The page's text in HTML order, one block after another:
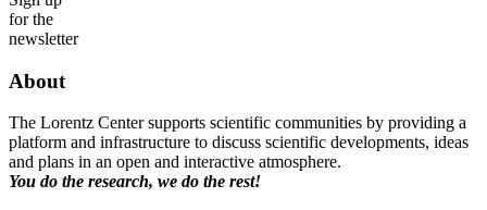
for the
newsletter
About
The Lorentz Center supports scientific communities by providing a
platform and infrastructure to discuss scientific developments, ideas
and plans in an open and interactive atmosphere.
You do the research, we do the rest!